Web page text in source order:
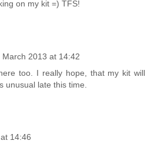
on my kit =) TFS!
March 2013 at 14:42
too. I really hope, that my kit will
unusual late this time.
14:46